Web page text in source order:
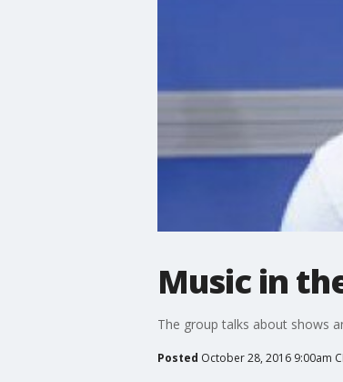
Music in
The group talks about shows
Posted October 28, 2016 9:00am